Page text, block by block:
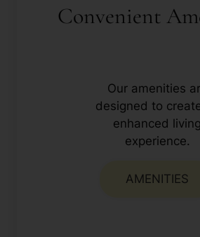
Convenient
Our amenities
designed to
enhanced living
experience.
AMENITIES